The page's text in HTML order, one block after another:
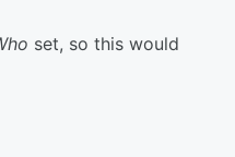
set, so this would